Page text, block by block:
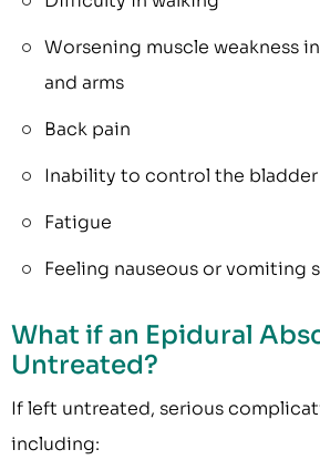
Worsening muscle weakness
and arms
Back pain
Inability to control the
Fatigue
Feeling nauseous or vomiting
What if an Epidural
Untreated?
If left untreated, serious
including: